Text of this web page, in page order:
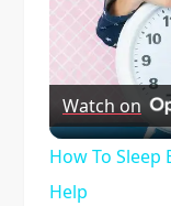
Watch on
How To
Help